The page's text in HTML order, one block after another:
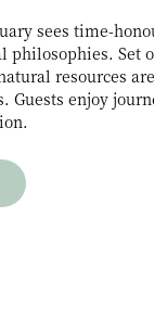
sees time-
philosophies. Set
resources
Guests enjoy